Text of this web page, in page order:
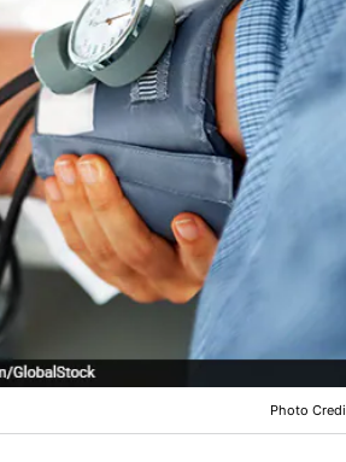
Photo